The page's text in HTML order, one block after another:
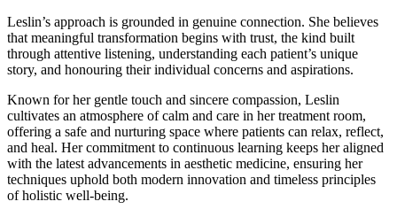
Leslin’s approach is grounded in genuine connection. She believes
that meaningful transformation begins with trust, the kind built
through attentive listening, understanding each patient’s unique
story, and honouring their individual concerns and aspirations.
Known for her gentle touch and sincere compassion, Leslin
cultivates an atmosphere of calm and care in her treatment room,
offering a safe and nurturing space where patients can relax, reflect,
and heal. Her commitment to continuous learning keeps her aligned
with the latest advancements in aesthetic medicine, ensuring her
techniques uphold both modern innovation and timeless principles
of holistic well-being.